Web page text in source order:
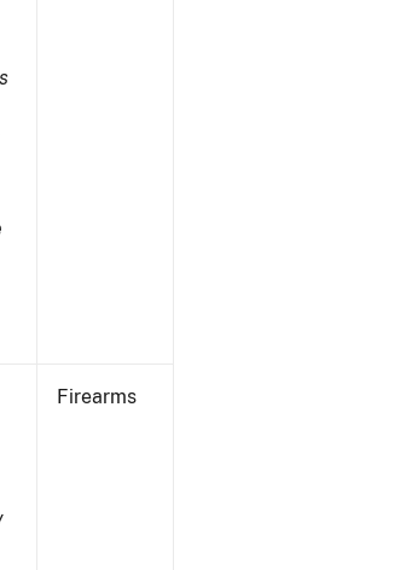
Firearms